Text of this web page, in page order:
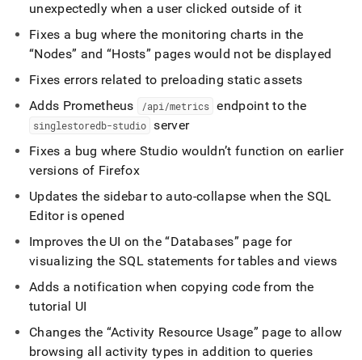
unexpectedly when a user clicked outside of it
Fixes a bug where the monitoring charts in the
Nodes
and Hosts
pages would not be displayed
Fixes errors related to preloading static assets
Adds Prometheus
/api/metrics endpoint to the
singlestoredb-studio server
Fixes a bug where Studio wouldn’t function on earlier
versions of Firefox
Updates the sidebar to auto-collapse when the SQL
Editoris opened
Improves the UI on the Databases
page for
visualizing the SQL statements for tables and views
Adds a notification when copying code from the
tutorial UI
Changes the Activity Resource Usage
page to allow
browsing all activity types in addition to queries